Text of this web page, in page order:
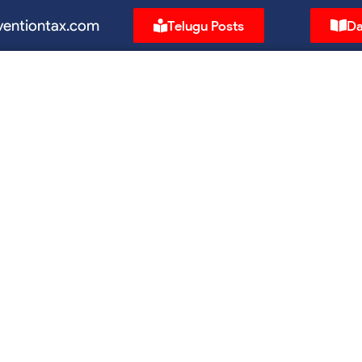
Telugu Posts